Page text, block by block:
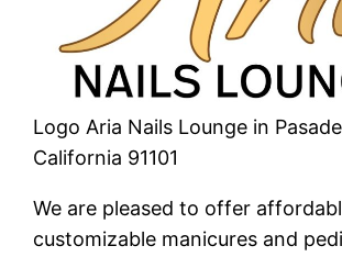
Logo Aria Nails Lounge in
California 91101
We are pleased to offer
customizable manicures and